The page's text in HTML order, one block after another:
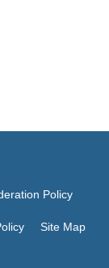
Policy
Site Map